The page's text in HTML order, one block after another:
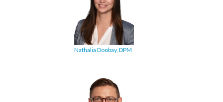
Nathalia Doobay, DPM